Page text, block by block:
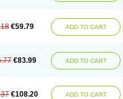
€59.79 ADD TO CART
€83.99 ADD TO CART
€108.20 ADD TO CART